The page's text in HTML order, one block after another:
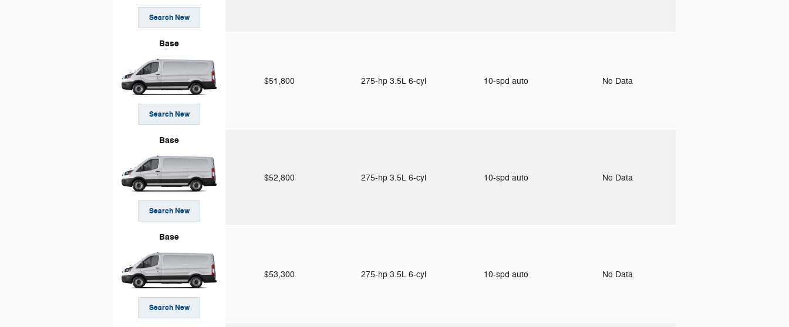
Search New
Base
Search New
$51,800 275-hp 3.5L 6-cyl 10-spd auto No Data
Base
Search New
$52,800 275-hp 3.5L 6-cyl 10-spd auto No Data
Base
Search New
$53,300 275-hp 3.5L 6-cyl 10-spd auto No Data